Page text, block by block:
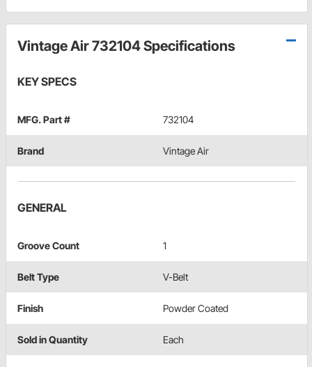
Vintage Air 732104 Specifications
KEY SPECS
MFG. Part # 732104
Brand Vintage Air
GENERAL
Groove Count 1
Belt Type V-Belt
Finish Powder Coated
Sold in Quantity Each